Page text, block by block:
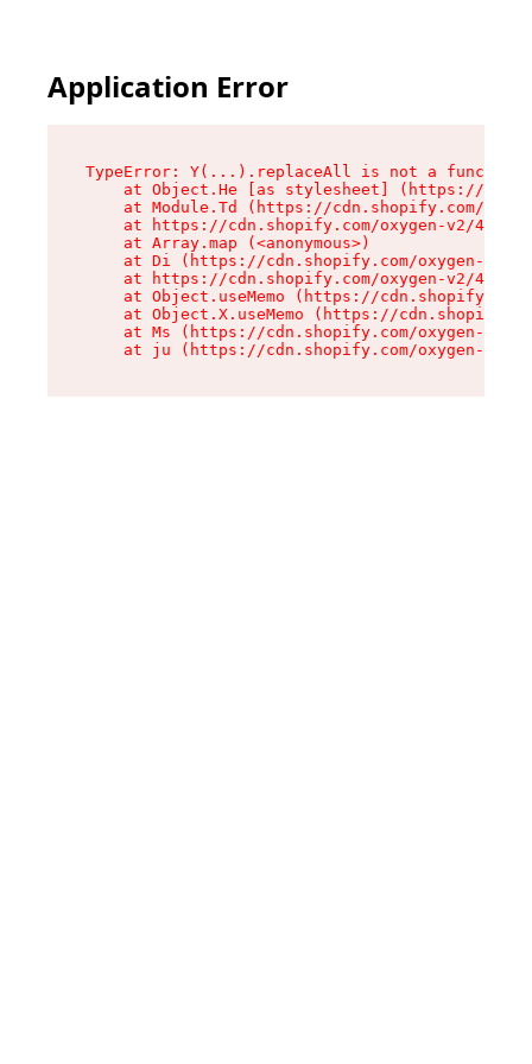
Application Error
TypeError: Y(...).replaceAll is not a function
at Object.He [as stylesheet] (https://
at Module.Td (https://cdn.shopify.com/
at https://cdn.shopify.com/oxygen-v2/
    at Array.map (<anonymous>)
at Di (https://cdn.shopify.com/oxygen-v2/
at https://cdn.shopify.com/oxygen-v2/
at Object.useMemo (https://
at Object.X.useMemo (https://
at Ms (https://cdn.shopify.com/oxygen-v2/
at ju (https://cdn.shopify.com/oxygen-v2/